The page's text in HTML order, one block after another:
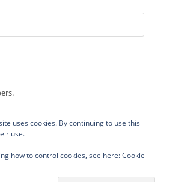
uses cookies. By continuing to use this
use.
how to control cookies, see here:Cookie